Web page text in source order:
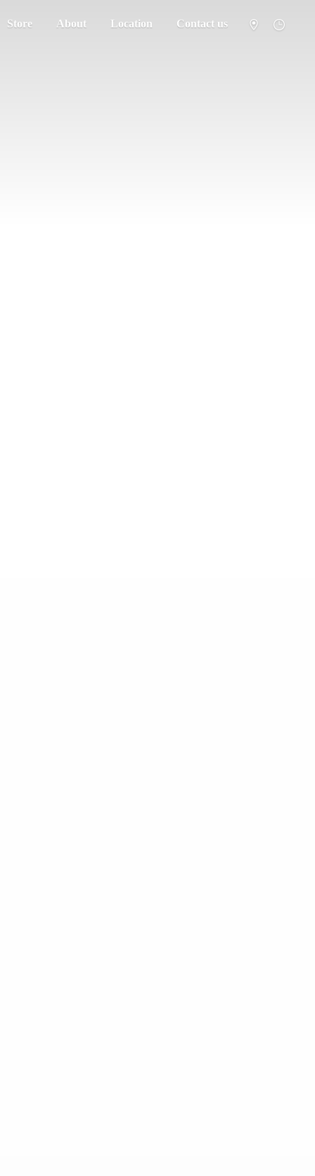
Store About Location Contact us